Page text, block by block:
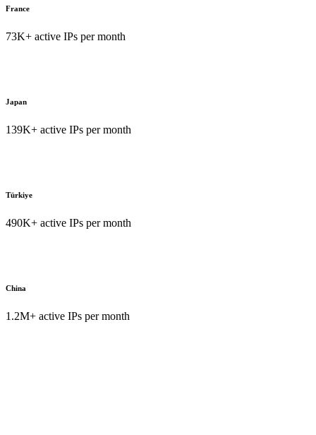
France
73K+ active IPs per month
Japan
139K+ active IPs per month
Türkiye
490K+ active IPs per month
China
1.2M+ active IPs per month